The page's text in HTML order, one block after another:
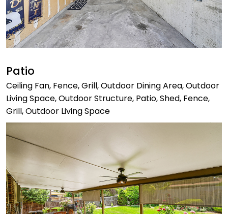
Patio
Ceiling Fan, Fence, Grill, Outdoor Dining Area, Outdoor
Living Space, Outdoor Structure, Patio, Shed, Fence,
Grill, Outdoor Living Space